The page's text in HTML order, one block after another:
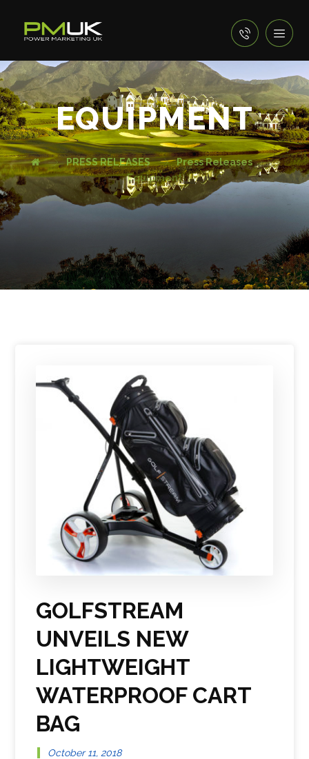
EQUIPMENT
PRESS RELEASES
Press Releases
Equipment
GOLFSTREAM
UNVEILS NEW
LIGHTWEIGHT
WATERPROOF CART
BAG
October 11, 2018